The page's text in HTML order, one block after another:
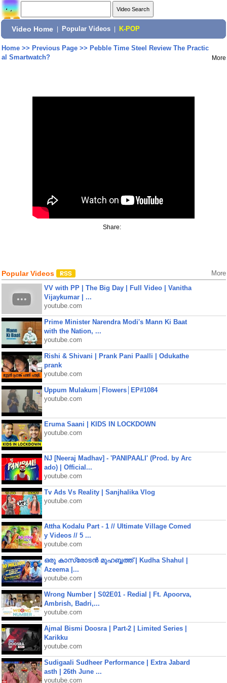
Video Home Popular Videos K-POP
Home>> Previous Page>> Pebble Time Steel Review The Practic
al Smartwatch?
More
Share:
Popular Videos More
VV with PP | The Big Day | Full Video | Vanitha
Vijaykumar | ...
youtube.com
Prime Minister Narendra Modi's Mann Ki Baat
with the Nation, ...
youtube.com
Rishi & Shivani | Prank Pani Paalli | Odukathe
prank
youtube.com
Uppum Mulakum│Flowers│EP#1084
youtube.com
Eruma Saani | KIDS IN LOCKDOWN
youtube.com
NJ [Neeraj Madhav] - 'PANIPAALI' (Prod. by Arc
ado) | Official...
youtube.com
Tv Ads Vs Reality | Sanjhalika Vlog
youtube.com
Attha Kodalu Part - 1 // Ultimate Village Comed
y Videos // 5 ...
youtube.com
ഒരു കാസ്രോടൻ മുഹബ്ബത്ത്‌ | Kudha Shahul |
Azeema |...
youtube.com
Wrong Number | S02E01 - Redial | Ft. Apoorva,
Ambrish, Badri,...
youtube.com
Ajmal Bismi Doosra | Part-2 | Limited Series |
Karikku
youtube.com
Sudigaali Sudheer Performance | Extra Jabard
asth | 26th June ...
youtube.com